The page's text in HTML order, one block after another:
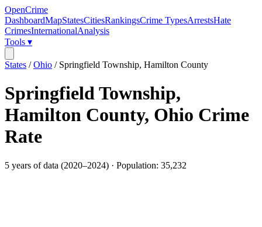
OpenCrime
DashboardMapStatesCitiesRankingsCrime TypesArrestsHate
CrimesInternationalAnalysis
Tools ▾
States /Ohio / Springfield Township, Hamilton County
Springfield Township,
Hamilton County, Ohio Crime
Rate
5 years of data (2020–2024) · Population: 35,232